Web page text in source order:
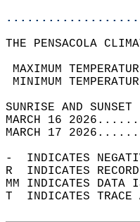
THE PENSACOLA
MAXIMUM
MINIMUM
MARCH 16
MARCH 17
-  INDICATES
R  INDICATES
MM INDICATES
T  INDICATES TRACE